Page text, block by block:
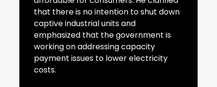
that there is no intention to shut down
captive industrial units and
emphasized that the government is
working on addressing capacity
payment issues to lower electricity
costs.